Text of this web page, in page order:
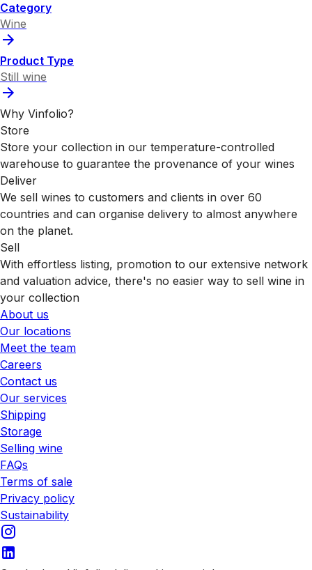
Category
Wine
Product Type
Still wine
Why Vinfolio?
Store
Store your collection in our temperature-controlled
warehouse to guarantee the provenance of your wines
Deliver
We sell wines to customers and clients in over 60
countries and can organise delivery to almost anywhere
on the planet.
Sell
With effortless listing, promotion to our extensive network
and valuation advice, there's no easier way to sell wine in
your collection
About us
Our locations
Meet the team
Careers
Contact us
Our services
Shipping
Storage
Selling wine
FAQs
Terms of sale
Privacy policy
Sustainability